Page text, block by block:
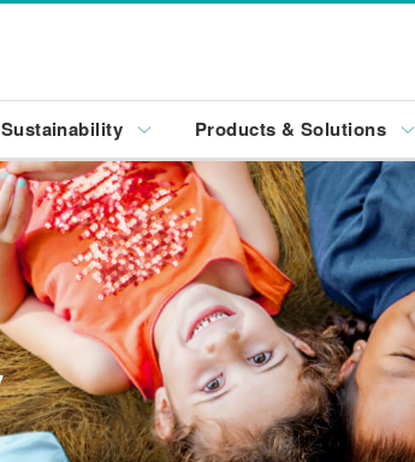
Sustainability Products & Solutions